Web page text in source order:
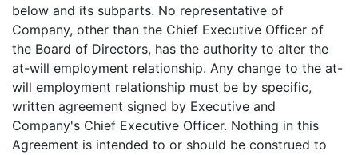
below and its subparts. No representative of
Company, other than the Chief Executive Officer of
the Board of Directors, has the authority to alter the
at-will employment relationship. Any change to the at-
will employment relationship must be by specific,
written agreement signed by Executive and
Company's Chief Executive Officer. Nothing in this
Agreement is intended to or should be construed to